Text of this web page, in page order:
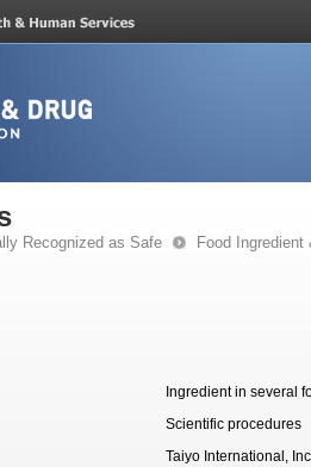
Recognized as Safe Food
Ingredient in several
Scientific procedures
Taiyo International,